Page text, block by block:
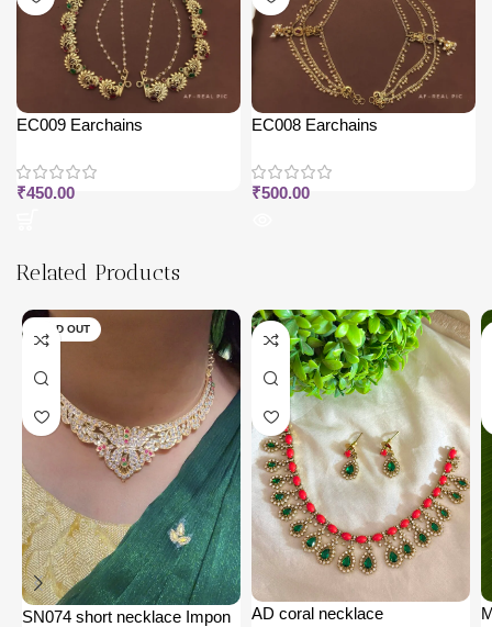
EC009 Earchains
₹450.00
EC008 Earchains
₹500.00
Related Products
SOLD OUT
SN074 short necklace Impon AD coral necklace